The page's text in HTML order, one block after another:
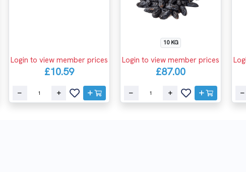
Login to view member prices
£10.59
10 KG
Login to view member prices
£87.00